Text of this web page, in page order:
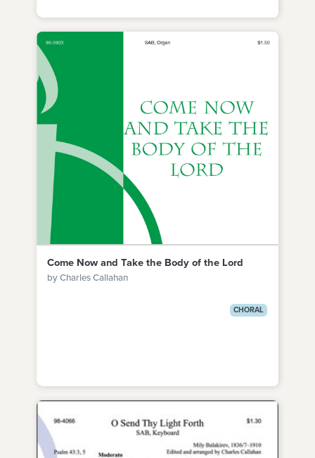
Come Now and Take the Body of the Lord
by Charles Callahan
CHORAL